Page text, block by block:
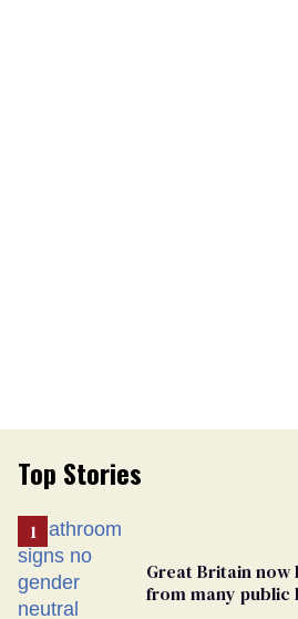
Top Stories
Great Britain now
from many public